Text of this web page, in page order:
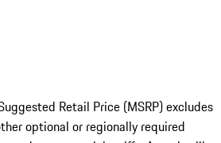
Retail Price (MSRP) excludes
optional or regionally required